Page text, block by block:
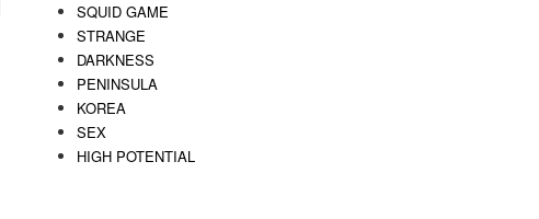
SQUID GAME
STRANGE
DARKNESS
PENINSULA
KOREA
SEX
HIGH POTENTIAL